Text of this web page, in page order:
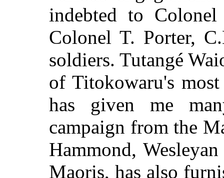
indebted to
Colonel T. Porter,
soldiers. Tutangé
of Titokowaru's
has given me
campaign from the
Hammond,
Maoris, has also